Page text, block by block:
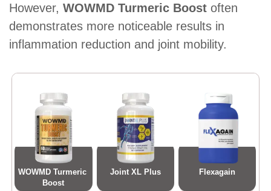
However, WOWMD Turmeric Boost often
demonstrates more noticeable results in
inflammation reduction and joint mobility.
WOWMD Turmeric
Boost
Joint XL Plus Flexagain